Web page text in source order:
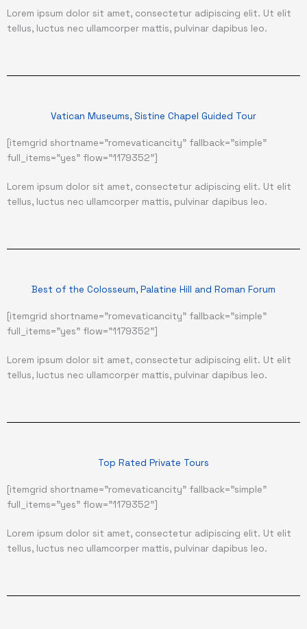
Lorem ipsum dolor sit amet, consectetur adipiscing elit. Ut elit
tellus, luctus nec ullamcorper mattis, pulvinar dapibus leo.
Vatican Museums, Sistine Chapel Guided Tour
[itemgrid shortname="romevaticancity" fallback="simple"
full_items="yes" flow="1179352"]
Lorem ipsum dolor sit amet, consectetur adipiscing elit. Ut elit
tellus, luctus nec ullamcorper mattis, pulvinar dapibus leo.
Best of the Colosseum, Palatine Hill and Roman Forum
[itemgrid shortname="romevaticancity" fallback="simple"
full_items="yes" flow="1179352"]
Lorem ipsum dolor sit amet, consectetur adipiscing elit. Ut elit
tellus, luctus nec ullamcorper mattis, pulvinar dapibus leo.
Top Rated Private Tours
[itemgrid shortname="romevaticancity" fallback="simple"
full_items="yes" flow="1179352"]
Lorem ipsum dolor sit amet, consectetur adipiscing elit. Ut elit
tellus, luctus nec ullamcorper mattis, pulvinar dapibus leo.